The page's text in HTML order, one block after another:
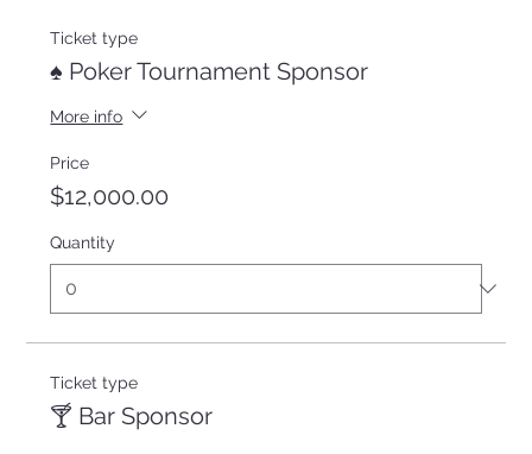
Ticket type
♠️ Poker Tournament Sponsor
More info
Price
$12,000.00
Quantity
Ticket type
🍸 Bar Sponsor